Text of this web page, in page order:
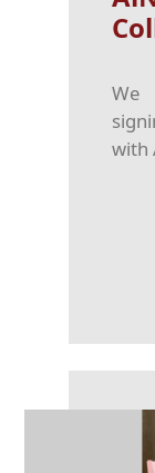
We
with